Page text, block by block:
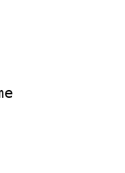
:
Info :
ID :
:
: